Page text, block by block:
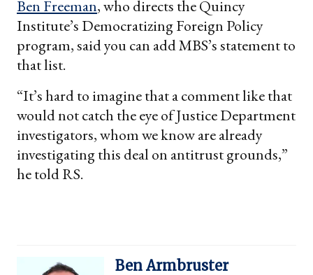
Ben Freeman, who directs the Quincy
Institute’s Democratizing Foreign Policy
program, said you can add MBS’s statement to
that list.
“It’s hard to imagine that a comment like that
would not catch the eye of Justice Department
investigators, whom we know are already
investigating this deal on antitrust grounds,”
he told RS.
Ben Armbruster